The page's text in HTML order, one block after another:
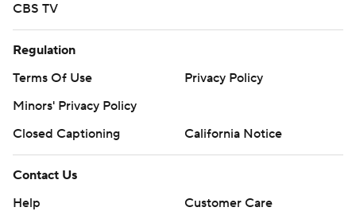
CBS TV
Regulation
Terms Of Use
Privacy Policy
Minors' Privacy Policy
Closed Captioning
California Notice
Contact Us
Help
Customer Care